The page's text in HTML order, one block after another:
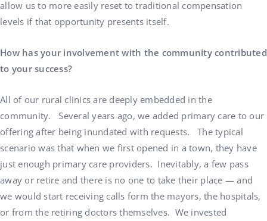
allow us to more easily reset to traditional compensation
levels if that opportunity presents itself.
How has your involvement with the community contributed
to your success?
All of our rural clinics are deeply embedded in the
community. Several years ago, we added primary care to our
offering after being inundated with requests. The typical
scenario was that when we first opened in a town, they have
just enough primary care providers. Inevitably, a few pass
away or retire and there is no one to take their place — and
we would start receiving calls form the mayors, the hospitals,
or from the retiring doctors themselves. We invested